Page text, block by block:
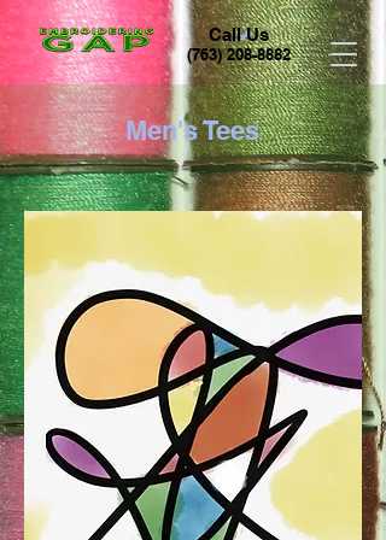
Call Us
(763) 208-8882
Men's Tees